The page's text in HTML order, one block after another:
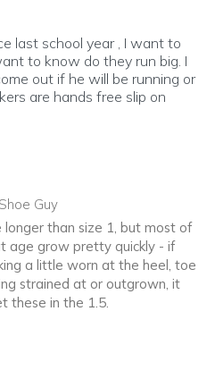
last school year , I want to
to know do they run big. I
out if he will be running or
are hands free slip on
Guy
than size 1, but most of
age grow pretty quickly - if
a little worn at the heel, toe
strained at or outgrown, it
these in the 1.5.
you